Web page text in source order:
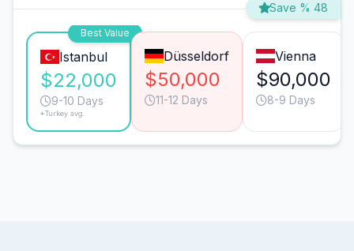
Save % 48
Best Value
Istanbul
$22,000
9-10 Days
*Turkey avg.
Düsseldorf
$50,000
11-12 Days
Vienna
$90,000
8-9 Days